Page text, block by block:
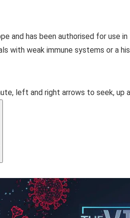
and has been authorised for use
with weak immune systems or a
left and right arrows to seek, up